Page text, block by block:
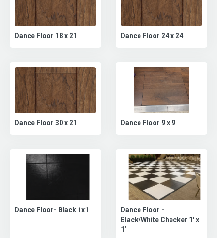
Dance Floor 18 x 21 Dance Floor 24 x 24
Dance Floor 30 x 21 Dance Floor 9 x 9
Dance Floor- Black 1x1
Dance Floor -
Black/White Checker 1' x
1'